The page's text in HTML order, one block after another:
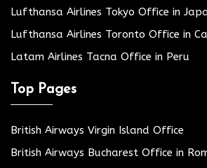
Lufthansa Airlines Tokyo Office in
Lufthansa Airlines Toronto Office in
Latam Airlines Tacna Office in Peru
Top Pages
British Airways Virgin Island Office
British Airways Bucharest Office in